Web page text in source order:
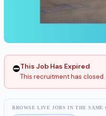
⛔This Job Has Expired
This recruitment has
BROWSE LIVE JOBS IN THE SAME